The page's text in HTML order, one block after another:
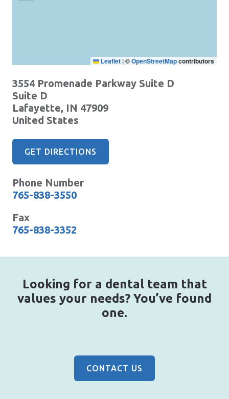
3554 Promenade Parkway Suite D
Suite D
Lafayette, IN 47909
United States
GET DIRECTIONS
Phone Number
765-838-3550
Fax
765-838-3352
Leaflet |©OpenStreetMapcontributors
Looking for a dental team that
values your needs? You’ve found
one.
CONTACT US